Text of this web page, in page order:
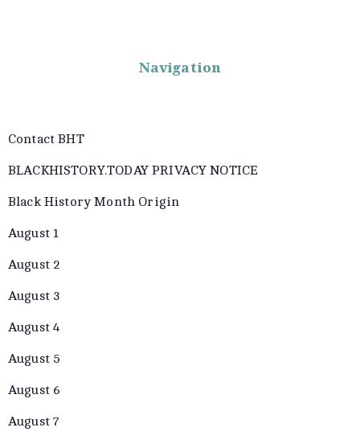
Navigation
Contact BHT
BLACKHISTORY.TODAY PRIVACY NOTICE
Black History Month Origin
August 1
August 2
August 3
August 4
August 5
August 6
August 7